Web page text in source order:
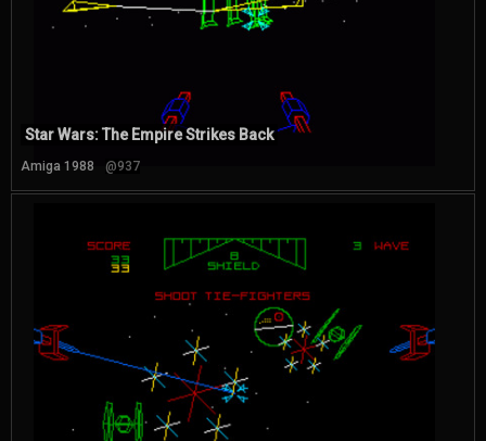
Star Wars: The Empire Strikes Back
Amiga 1988 @937